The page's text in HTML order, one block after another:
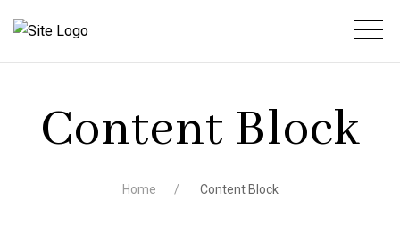
Content Block
Home Content Block